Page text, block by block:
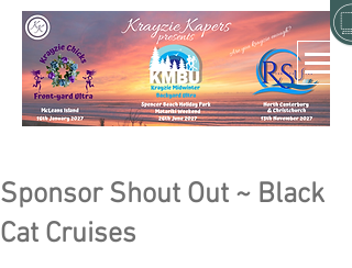
Sponsor Shout Out ~ Black
Cat Cruises